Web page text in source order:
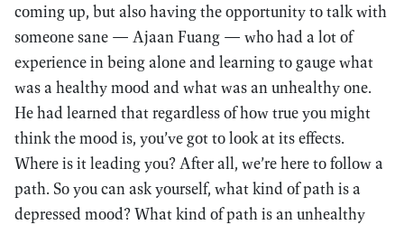
coming up, but also having the opportunity to talk with
someone sane — Ajaan Fuang — who had a lot of
experience in being alone and learning to gauge what
was a healthy mood and what was an unhealthy one.
He had learned that regardless of how true you might
think the mood is, you’ve got to look at its effects.
Where is it leading you? After all, we’re here to follow a
path. So you can ask yourself, what kind of path is a
depressed mood? What kind of path is an unhealthy